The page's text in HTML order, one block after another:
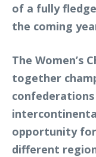
of a fully
the coming
The Women’s
together
opportunity
different